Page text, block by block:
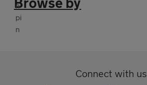
Connect with us